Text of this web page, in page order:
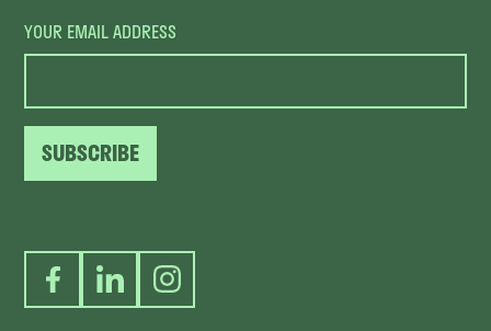
YOUR EMAIL ADDRESS
SUBSCRIBE
FacebookLinkedInInstagram